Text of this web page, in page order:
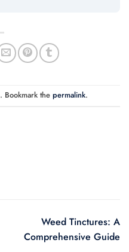
. Bookmark the permalink.
Weed Tinctures: A
Comprehensive Guide